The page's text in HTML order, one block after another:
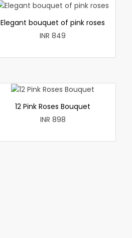
Elegant bouquet of pink roses
INR 849
12 Pink Roses Bouquet
INR 898